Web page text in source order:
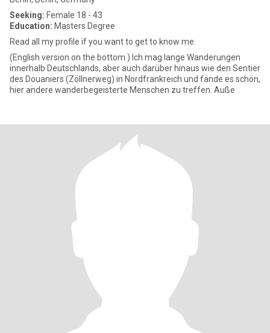
Seeking: Female 18 - 43
Education: Masters Degree
Read all my profile if you want to get to know me.
(English version on the bottom.) Ich mag lange Wanderungen
innerhalb Deutschlands, aber auch darüber hinaus wie den Sentier
des Douaniers (Zöllnerweg) in Nordfrankreich und fände es schön,
hier andere wanderbegeisterte Menschen zu treffen. Auße